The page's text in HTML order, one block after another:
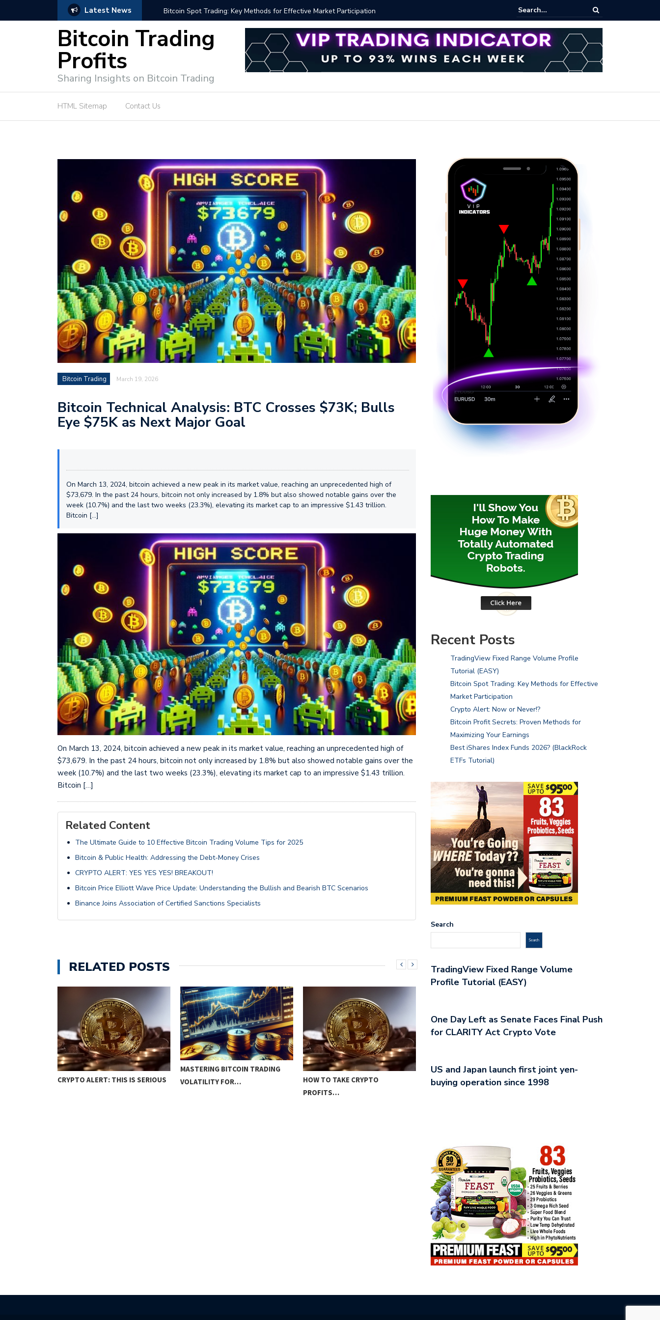
Latest News Bitcoin Spot Trading: Key Methods for Effective Market Participation
Bitcoin Trading
Profits
Sharing Insights on Bitcoin Trading
HTML Sitemap Contact Us
Bitcoin Trading March 19, 2026
Bitcoin Technical Analysis: BTC Crosses $73K; Bulls
Eye $75K as Next Major Goal
On March 13, 2024, bitcoin achieved a new peak in its market value, reaching an unprecedented high of
$73,679. In the past 24 hours, bitcoin not only increased by 1.8% but also showed notable gains over the
week (10.7%) and the last two weeks (23.3%), elevating its market cap to an impressive $1.43 trillion.
Bitcoin […]
On March 13, 2024, bitcoin achieved a new peak in its market value, reaching an unprecedented high of
$73,679. In the past 24 hours, bitcoin not only increased by 1.8% but also showed notable gains over the
week (10.7%) and the last two weeks (23.3%), elevating its market cap to an impressive $1.43 trillion.
Bitcoin […]
Related Content
The Ultimate Guide to 10 Effective Bitcoin Trading Volume Tips for 2025
Bitcoin & Public Health: Addressing the Debt-Money Crises
CRYPTO ALERT: YES YES YES! BREAKOUT!
Bitcoin Price Elliott Wave Price Update: Understanding the Bullish and Bearish BTC Scenarios
Binance Joins Association of Certified Sanctions Specialists
RELATED POSTS
CRYPTO ALERT: THIS IS SERIOUS
MASTERING BITCOIN TRADING
VOLATILITY FOR…
HOW TO TAKE CRYPTO
PROFITS…
INNOVATIVE BITCOIN TRADING
STRATEGIES UNVEILED
YOUR GUIDE TO PROFITABLE
BITCOIN…
Recent Posts
TradingView Fixed Range Volume Profile
Tutorial (EASY)
Bitcoin Spot Trading: Key Methods for Effective
Market Participation
Crypto Alert: Now or Never!?
Bitcoin Profit Secrets: Proven Methods for
Maximizing Your Earnings
Best iShares Index Funds 2026? (BlackRock
ETFs Tutorial)
Search
Search
TradingView Fixed Range Volume
Profile Tutorial (EASY)
One Day Left as Senate Faces Final Push
for CLARITY Act Crypto Vote
US and Japan launch first joint yen-
buying operation since 1998